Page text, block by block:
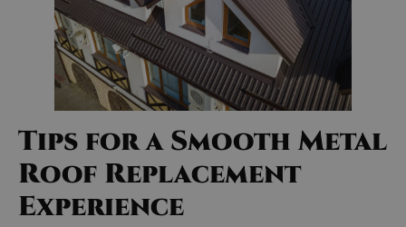
Tips for a Smooth Metal
Roof Replacement
Experience